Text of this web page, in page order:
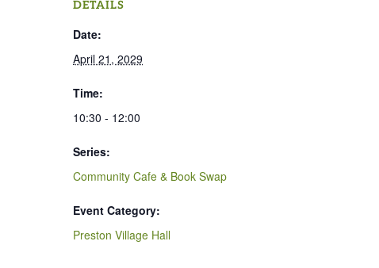
DETAILS
Date:
April 21, 2029
Time:
10:30 - 12:00
Series:
Community Cafe & Book Swap
Event Category:
Preston Village Hall